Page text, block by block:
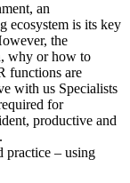
an
ecosystem is its key
the
why or how to
functions are
with us Specialists
for
productive and
practice – using